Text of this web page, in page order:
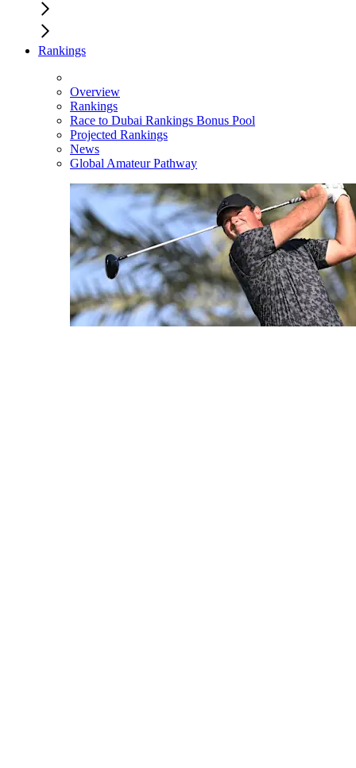
Rankings
Overview
Rankings
Race to Dubai Rankings Bonus Pool
Projected Rankings
News
Global Amateur Pathway